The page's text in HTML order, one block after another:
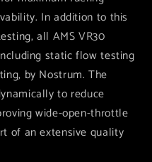
In addition to this
all AMS VR30
static flow testing
by Nostrum. The
to reduce
wide-open-throttle
of an extensive quality